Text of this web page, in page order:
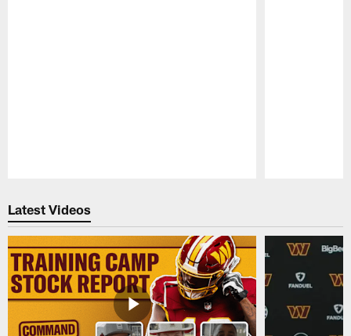
Latest Videos